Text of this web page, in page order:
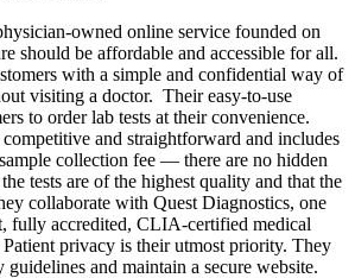
owned online service founded on
should be affordable and accessible for all.
with a simple and confidential way of
visiting a doctor. Their easy-to-use
to order lab tests at their convenience.
and straightforward and includes
collection fee — there are no hidden
tests are of the highest quality and that the
collaborate with Quest Diagnostics, one
fully accredited, CLIA-certified medical
Patient privacy is their utmost priority. They
and maintain a secure website.